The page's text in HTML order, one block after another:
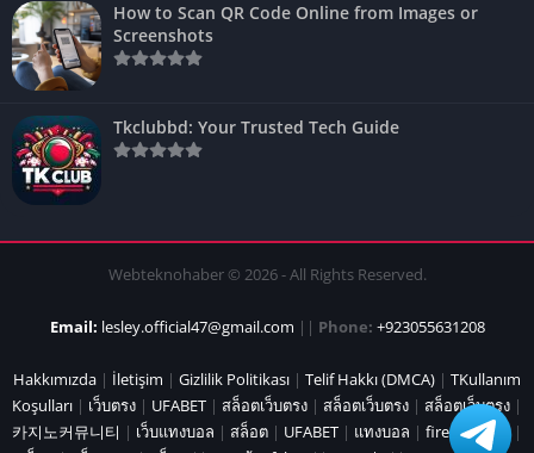
How to Scan QR Code Online from Images or
Screenshots
Tkclubbd: Your Trusted Tech Guide
Webteknohaber © 2026 - All Rights Reserved.
Email: lesley.official47@gmail.com || Phone: +923055631208
Hakkımızda | İletişim | Gizlilik Politikası | Telif Hakkı (DMCA) | TKullanım
Koşulları | เว็บตรง | UFABET | สล็อตเว็บตรง | สล็อตเว็บตรง | สล็อตเว็บตรง |
카지노커뮤니티 | เว็บแทงบอล | สล็อต | UFABET | แทงบอล | fire marshal|